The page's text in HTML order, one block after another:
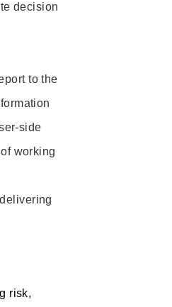
decision
to the
side
working
risk,